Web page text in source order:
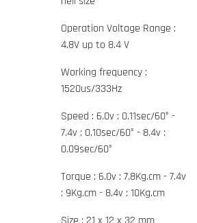
Operation Voltage Range :
4.8V up to 8.4 V
Working frequency :
1520us/333Hz
Speed : 6.0v : 0.11sec/60° -
7.4v : 0.10sec/60° - 8.4v :
0.09sec/60°
Torque : 6.0v : 7.8Kg.cm - 7.4v
: 9Kg.cm - 8.4v : 10Kg.cm